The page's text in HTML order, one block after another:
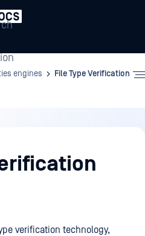
engines
File Type Verification
verification technology,